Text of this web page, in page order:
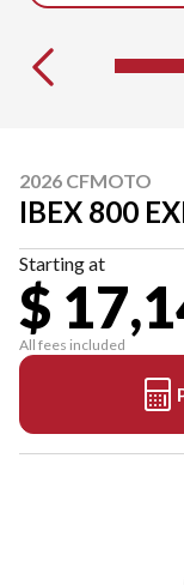
2026 CFMOTO
IBEX 800
Starting at
$
All fees included